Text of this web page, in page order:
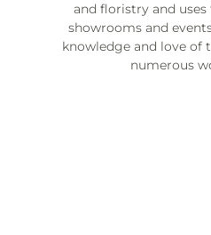
and floristry and
showrooms and
knowledge and love of
numerous